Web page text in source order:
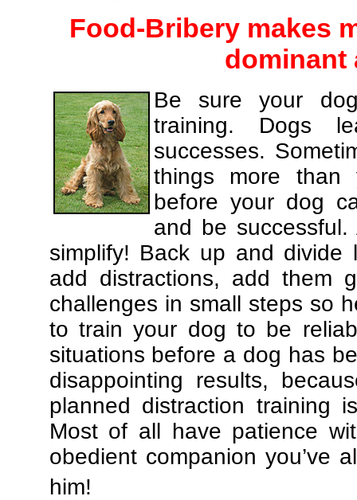
Food-Bribery makes
dominant
Be sure your
training. Dogs
successes.
things more than
before your dog
and be
simplify! Back up and divide
add distractions, add them
challenges in small steps so
to train your dog to be
situations before a dog has
disappointing results,
planned distraction training
Most of all have patience
obedient companion you’ve
him!